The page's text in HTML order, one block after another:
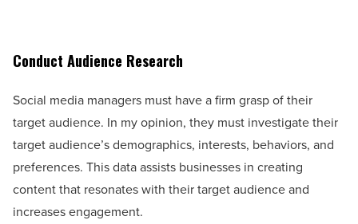
Conduct Audience Research
Social media managers must have a firm grasp of their
target audience. In my opinion, they must investigate their
target audience’s demographics, interests, behaviors, and
preferences. This data assists businesses in creating
content that resonates with their target audience and
increases engagement.